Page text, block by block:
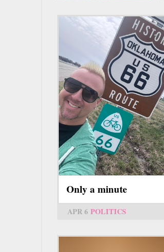
Only a minute
APR 6 POLITICS